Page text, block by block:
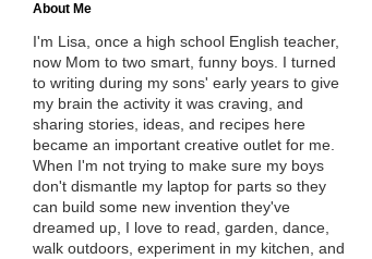
About Me
I'm Lisa, once a high school English teacher,
now Mom to two smart, funny boys. I turned
to writing during my sons' early years to give
my brain the activity it was craving, and
sharing stories, ideas, and recipes here
became an important creative outlet for me.
When I'm not trying to make sure my boys
don't dismantle my laptop for parts so they
can build some new invention they've
dreamed up, I love to read, garden, dance,
walk outdoors, experiment in my kitchen, and